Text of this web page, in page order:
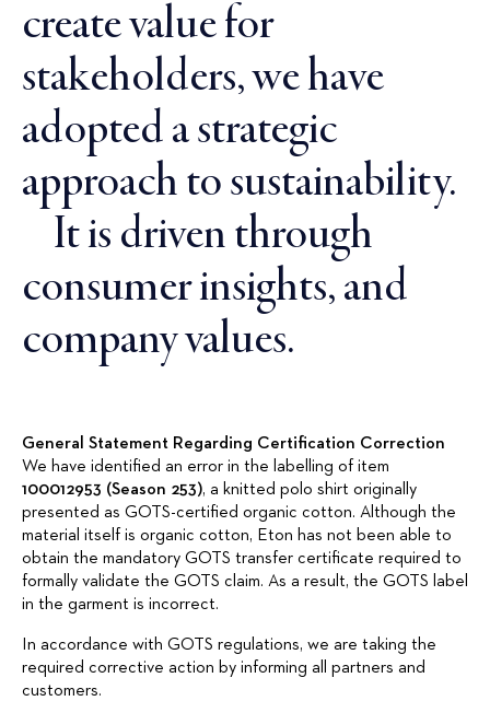
create value for
stakeholders, we have
adopted a strategic
approach to sustainability.
It is driven through
consumer insights, and
company values.
General Statement Regarding Certification Correction
We have identified an error in the labelling of item
100012953 (Season 253), a knitted polo shirt originally
presented as GOTS-certified organic cotton. Although the
material itself is organic cotton, Eton has not been able to
obtain the mandatory GOTS transfer certificate required to
formally validate the GOTS claim. As a result, the GOTS label
in the garment is incorrect.
In accordance with GOTS regulations, we are taking the
required corrective action by informing all partners and
customers.